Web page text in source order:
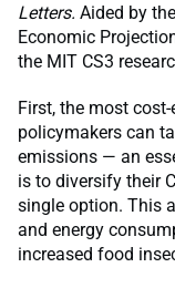
Letters. Aided by
Economic
the MIT CS3
First, the most
policymakers can
emissions — an
is to diversify their
single option. This
and energy
increased food